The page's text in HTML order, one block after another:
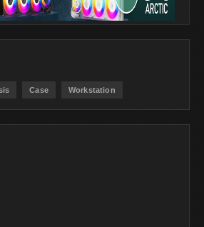
Case Workstation